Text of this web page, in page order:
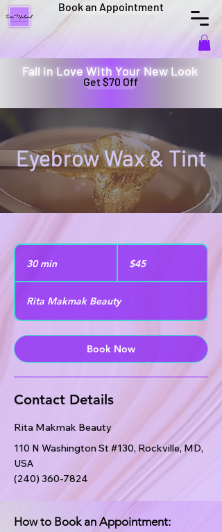
Book an Appointment
Fall in Love With Your New Look
Get $70 Off
Eyebrow Wax & Tint
30 min3
0
m
n
dollars$45
Rita Makmak Beauty
Book Now
Contact Details
Rita Makmak Beauty
110 N Washington St #130, Rockville, MD,
USA
(240) 360-7824
How to Book an Appointment: